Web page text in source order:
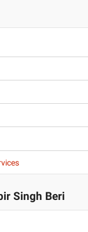
Singh Beri